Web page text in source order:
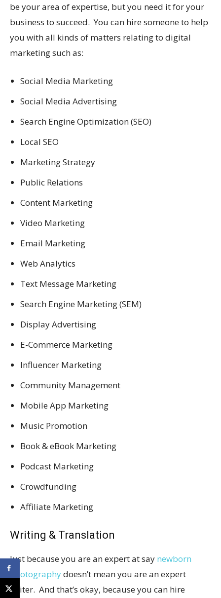
be your area of expertise, but you need it for your
business to succeed. You can hire someone to help
you with all kinds of matters relating to digital
marketing such as:
Social Media Marketing
Social Media Advertising
Search Engine Optimization (SEO)
Local SEO
Marketing Strategy
Public Relations
Content Marketing
Video Marketing
Email Marketing
Web Analytics
Text Message Marketing
Search Engine Marketing (SEM)
Display Advertising
E-Commerce Marketing
Influencer Marketing
Community Management
Mobile App Marketing
Music Promotion
Book & eBook Marketing
Podcast Marketing
Crowdfunding
Affiliate Marketing
Writing & Translation
Just because you are an expert at say newborn
photographydoesn’t mean you are an expert
writer. And that’s okay, because you can hire